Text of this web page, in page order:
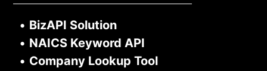
• BizAPI Solution
• NAICS Keyword API
• Company Lookup Tool